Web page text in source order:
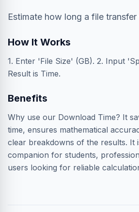
Estimate how long a file transfer
How It Works
1. Enter 'File Size' (GB). 2. Input
Result is Time.
Benefits
Why use our Download Time? It
time, ensures mathematical
clear breakdowns of the results. It
companion for students,
users looking for reliable